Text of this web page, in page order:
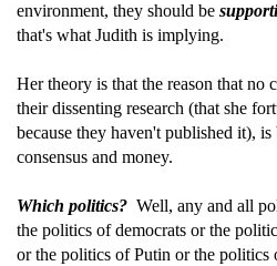
environment, they should be
that's what Judith is implying.
Her theory is that the reason that no
their dissenting research (that she
because they haven't published it),
consensus and money.
Which politics? Well, any and all
the politics of democrats or the
or the politics of Putin or the